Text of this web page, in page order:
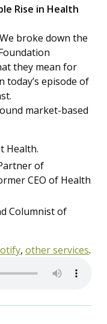
Rise in Health
broke down the
they mean for
today’s episode of
market-based
Health.
of
CEO of Health
Columnist of
, other services.